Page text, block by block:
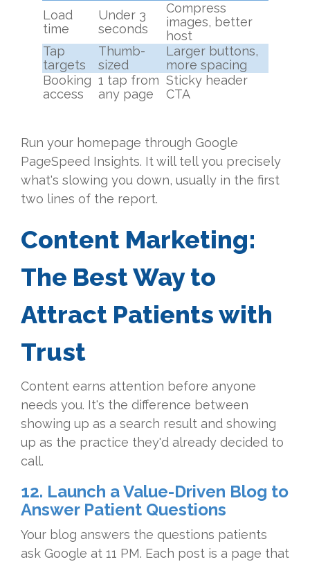
Load
time
Under 3
seconds
Compress
images, better
host
Tap
targets
Thumb-
sized
Larger buttons,
more spacing
Booking
access
1 tap from
any page
Sticky header
CTA
Run your homepage through Google
PageSpeed Insights. It will tell you precisely
what's slowing you down, usually in the first
two lines of the report.
Content Marketing:
The Best Way to
Attract Patients with
Trust
Content earns attention before anyone
needs you. It's the difference between
showing up as a search result and showing
up as the practice they'd already decided to
call.
12. Launch a Value-Driven Blog to
Answer Patient Questions
Your blog answers the questions patients
ask Google at 11 PM. Each post is a page that